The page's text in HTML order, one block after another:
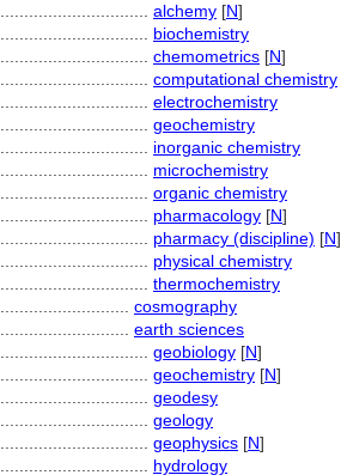
alchemy [N]
biochemistry
chemometrics [N]
computational chemistry
electrochemistry
geochemistry
inorganic chemistry
microchemistry
organic chemistry
pharmacology [N]
pharmacy (discipline) [N]
physical chemistry
thermochemistry
cosmography
earth sciences
geobiology [N]
geochemistry [N]
geodesy
geology
geophysics [N]
hydrology